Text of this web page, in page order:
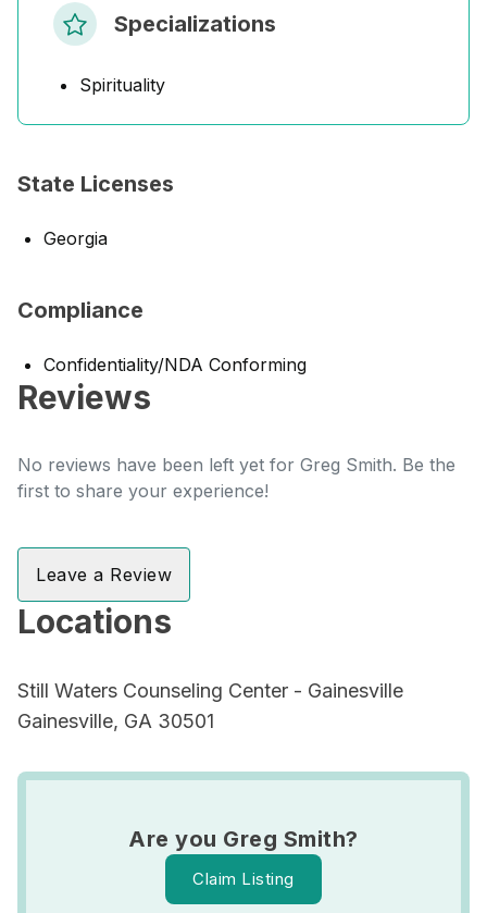
Specializations
Spirituality
State Licenses
Georgia
Compliance
Confidentiality/NDA Conforming
Reviews
No reviews have been left yet for Greg Smith. Be the
first to share your experience!
Leave a Review
Locations
Still Waters Counseling Center - Gainesville
Gainesville, GA 30501
Are you Greg Smith?
Claim Listing